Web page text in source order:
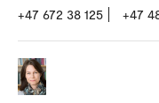
+47 672 38 125 +47